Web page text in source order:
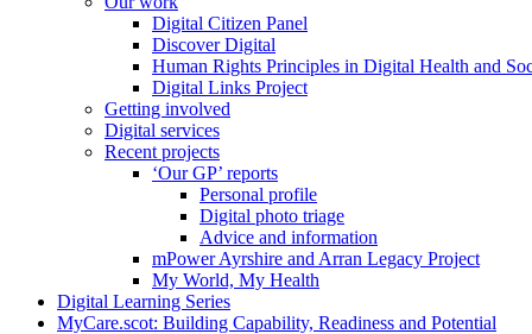
Digital Citizen Panel
Discover Digital
Human Rights Principles in Digital Health and
Digital Links Project
Getting involved
Digital services
Recent projects
‘Our GP’ reports
Personal profile
Digital photo triage
Advice and information
mPower Ayrshire and Arran Legacy Project
My World, My Health
Digital Learning Series
MyCare.scot: Building Capability, Readiness and Potential